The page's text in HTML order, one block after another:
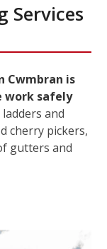
Services
Cwmbran is
work safely
and
cherry pickers,
gutters and